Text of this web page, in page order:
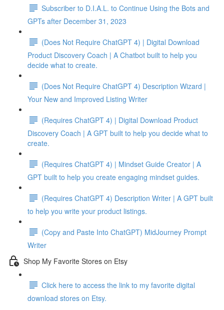
Subscriber to D.I.A.L. to Continue Using the Bots and
GPTs after December 31, 2023
(Does Not Require ChatGPT 4) | Digital Download
Product Discovery Coach | A Chatbot built to help you
decide what to create.
(Does Not Require ChatGPT 4) Description Wizard |
Your New and Improved Listing Writer
(Requires ChatGPT 4) | Digital Download Product
Discovery Coach | A GPT built to help you decide what to
create.
(Requires ChatGPT 4) | Mindset Guide Creator | A
GPT built to help you create engaging mindset guides.
(Requires ChatGPT 4) Description Writer | A GPT built
to help you write your product listings.
(Copy and Paste Into ChatGPT) MidJourney Prompt
Writer
Shop My Favorite Stores on Etsy
Click here to access the link to my favorite digital
download stores on Etsy.